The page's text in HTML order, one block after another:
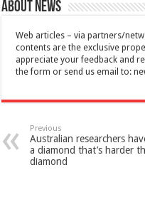
About News
Web articles – via partners/
contents are the exclusive
appreciate your feedback and
the form or send us email to:
Previous
Australian researchers
a diamond that’s harder
diamond